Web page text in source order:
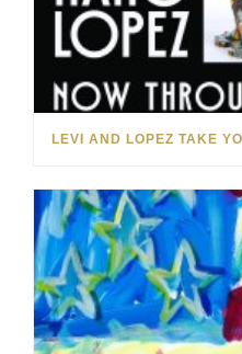
LEVI AND LOPEZ TAKE